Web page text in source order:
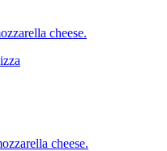
cheese.
cheese.